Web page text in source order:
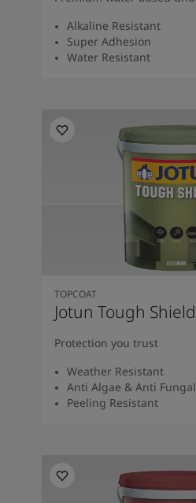
Alkaline Resistant
Super Adhesion
Water Resistant
TOPCOAT
Jotun Tough Shield
Protection you trust
Weather Resistant
Anti Algae & Anti Fungal
Peeling Resistant